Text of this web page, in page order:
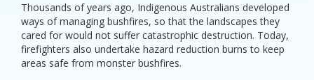
Thousands of years ago, Indigenous Australians developed
ways of managing bushfires, so that the landscapes they
cared for would not suffer catastrophic destruction. Today,
firefighters also undertake hazard reduction burns to keep
areas safe from monster bushfires.